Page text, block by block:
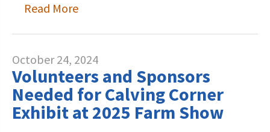
Read More
October 24, 2024
Volunteers and Sponsors
Needed for Calving Corner
Exhibit at 2025 Farm Show